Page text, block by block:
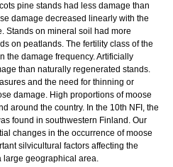
pine stands had less damage than
damage decreased linearly with the
Stands on mineral soil had more
on peatlands. The fertility class of the
the damage frequency. Artificially
than naturally regenerated stands.
and the need for thinning or
damage. High proportions of moose
around the country. In the 10th NFI, the
found in southwestern Finland. Our
changes in the occurrence of moose
silvicultural factors affecting the
large geographical area.